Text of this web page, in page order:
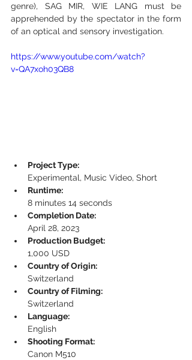
genre), SAG MIR, WIE LANG must be
apprehended by the spectator in the form
of an optical and sensory investigation.
https://www.youtube.com/watch?
v=QA7xoh03QB8
Project Type:
Experimental, Music Video, Short
Runtime:
8 minutes 14 seconds
Completion Date:
April 28, 2023
Production Budget:
1,000 USD
Country of Origin:
Switzerland
Country of Filming:
Switzerland
Language:
English
Shooting Format:
Canon M510